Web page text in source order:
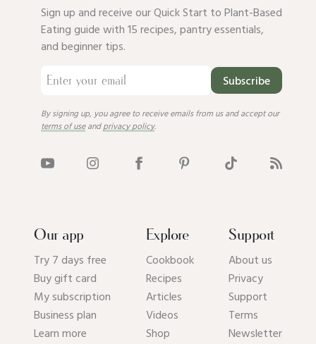
Sign up and receive our Quick Start to Plant-Based
Eating guide with 15 recipes, pantry essentials,
and beginner tips.
Subscribe
By signing up, you agree to receive emails from us and accept our
terms of useandprivacy policy.
Our app
Try 7 days free
Buy gift card
My subscription
Business plan
Learn more
Explore
Cookbook
Recipes
Articles
Videos
Shop
Support
About us
Privacy
Support
Terms
Newsletter